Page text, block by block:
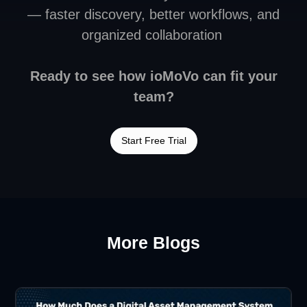
— faster discovery, better workflows, and
organized collaboration
Ready to see how ioMoVo can fit your
team?
Start Free Trial
More Blogs